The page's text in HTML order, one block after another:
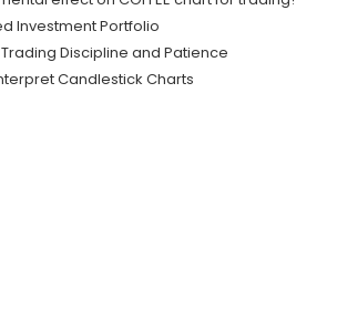
Investment Portfolio
Discipline and Patience
Candlestick Charts